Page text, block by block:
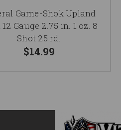
Game-Shok Upland
Gauge 2.75 in. 1 oz. 8
Shot 25 rd.
$14.99